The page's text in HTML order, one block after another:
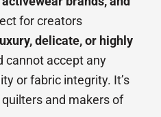
for creators
delicate, or highly
cannot accept any
or fabric integrity. It’s
and makers of